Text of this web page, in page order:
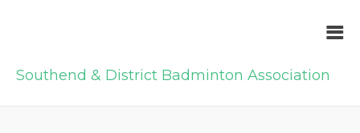
Southend & District Badminton Association